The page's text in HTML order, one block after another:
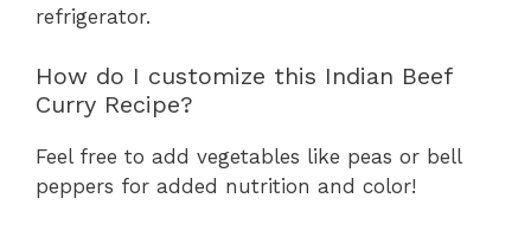
refrigerator.
How do I customize this Indian Beef
Curry Recipe?
Feel free to add vegetables like peas or bell
peppers for added nutrition and color!